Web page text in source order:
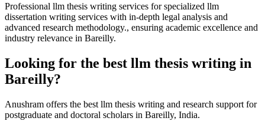
Professional llm thesis writing services for specialized llm
dissertation writing services with in-depth legal analysis and
advanced research methodology., ensuring academic excellence and
industry relevance in Bareilly.
Looking for the best llm thesis writing in
Bareilly?
Anushram offers the best llm thesis writing and research support for
postgraduate and doctoral scholars in Bareilly, India.